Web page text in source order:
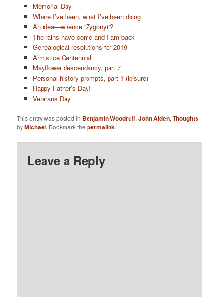
Memorial Day
Where I’ve been, what I’ve been doing
An idea—whence “Zygonyi”?
The rains have come and I am back
Genealogical resolutions for 2019
Armistice Centennial
Mayflower descendancy, part 7
Personal history prompts, part 1 (leisure)
Happy Father’s Day!
Veterans Day
This entry was posted in Benjamin Woodruff,John Alden,Thoughts
byMichael. Bookmark thepermalink.
Leave a Reply